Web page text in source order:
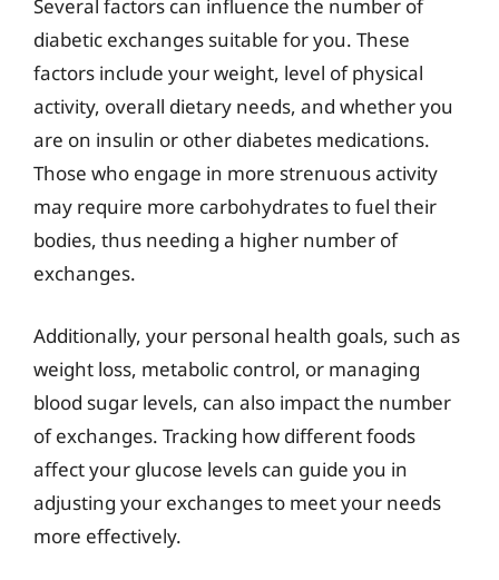
Several factors can influence the number of
diabetic exchanges suitable for you. These
factors include your weight, level of physical
activity, overall dietary needs, and whether you
are on insulin or other diabetes medications.
Those who engage in more strenuous activity
may require more carbohydrates to fuel their
bodies, thus needing a higher number of
exchanges.
Additionally, your personal health goals, such as
weight loss, metabolic control, or managing
blood sugar levels, can also impact the number
of exchanges. Tracking how different foods
affect your glucose levels can guide you in
adjusting your exchanges to meet your needs
more effectively.